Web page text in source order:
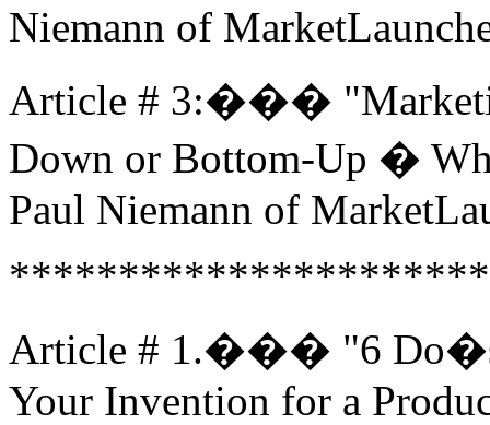
Niemann of
Article # 3:���
Down or Bottom-Up �
Paul Niemann of
Article # 1.��� "6 Do�s
Your Invention for a